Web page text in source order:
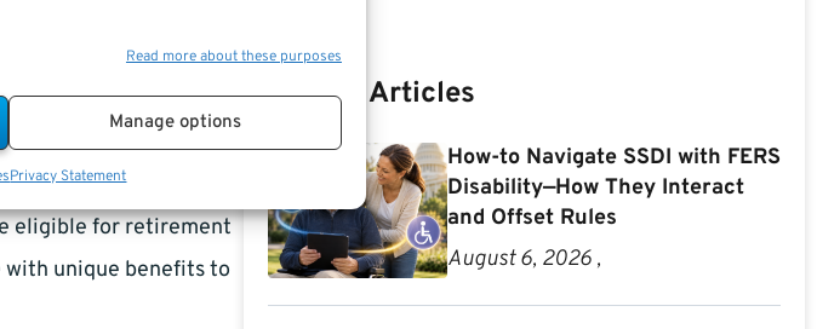
Read more about these purposes
Manage options
Privacy Statement
retirement
and 57, depending on
a reduced annuity.
eligible for retirement
with unique benefits to
Recent Articles
How-to Navigate SSDI with FERS
Disability—How They Interact
and Offset Rules
August 6, 2026 ,